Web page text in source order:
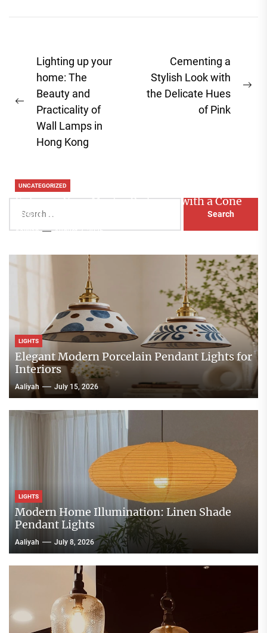
luster and bright...
Post
navigation
Previous
post:
Lighting up your
home: The
Beauty and
Practicality of
Wall Lamps in
Hong Kong
Cementing a
Stylish Look with
the Delicate Hues
of Pink
for:
UNCATEGORIZED
Enhance Your Master Bedroom with a Cone
Head Nightstand Lamp
Aaliyah August 3, 2026
LIGHTS
Elegant Modern Porcelain Pendant Lights for
Interiors
Aaliyah July 15, 2026
LIGHTS
Modern Home Illumination: Linen Shade
Pendant Lights
Aaliyah July 8, 2026